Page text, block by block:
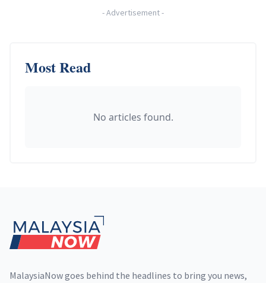
-Advertisement-
Most Read
No articles found.
MalaysiaNow goes behind the headlines to bring you news,